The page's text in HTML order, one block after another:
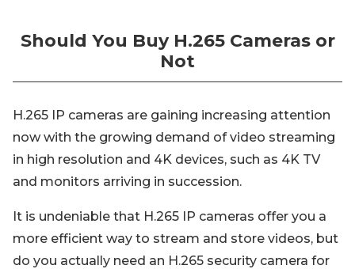
Should You Buy H.265 Cameras or
Not
H.265 IP cameras are gaining increasing attention
now with the growing demand of video streaming
in high resolution and 4K devices, such as 4K TV
and monitors arriving in succession.
It is undeniable that H.265 IP cameras offer you a
more efficient way to stream and store videos, but
do you actually need an H.265 security camera for